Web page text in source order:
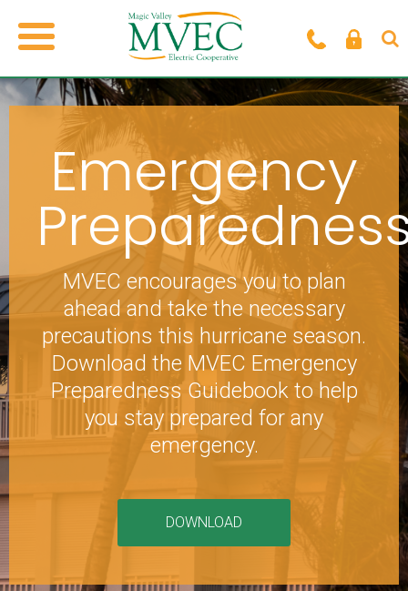
Emergency
MVEC encourages you to plan
ahead and take the necessary
precautions this hurricane season.
Download the MVEC Emergency
Preparedness Guidebook to help
you stay prepared for any
emergency.
DOWNLOAD